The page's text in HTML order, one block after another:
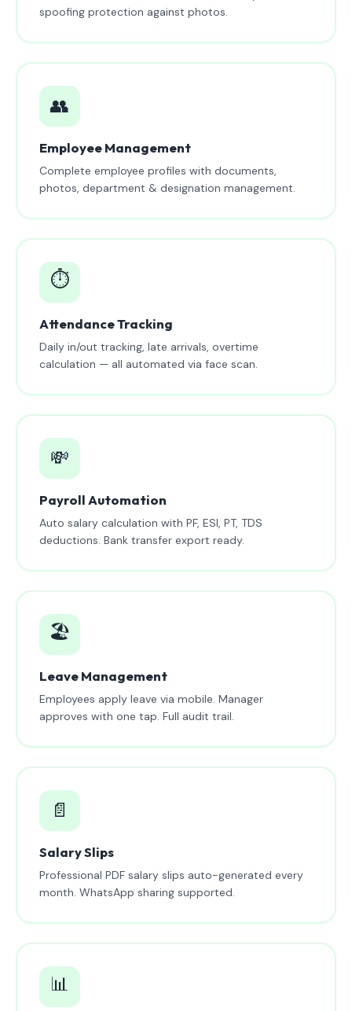
spoofing protection against photos.
👥
Employee Management
Complete employee profiles with documents,
photos, department & designation management.
⏱️
Attendance Tracking
Daily in/out tracking, late arrivals, overtime
calculation — all automated via face scan.
💸
Payroll Automation
Auto salary calculation with PF, ESI, PT, TDS
deductions. Bank transfer export ready.
🏖️
Leave Management
Employees apply leave via mobile. Manager
approves with one tap. Full audit trail.
📄
Salary Slips
Professional PDF salary slips auto-generated every
month. WhatsApp sharing supported.
📊